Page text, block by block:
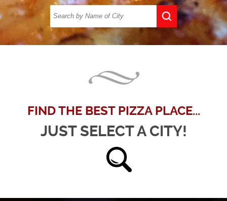
FIND THE BEST PIZZA PLACE...
JUST SELECT A CITY!